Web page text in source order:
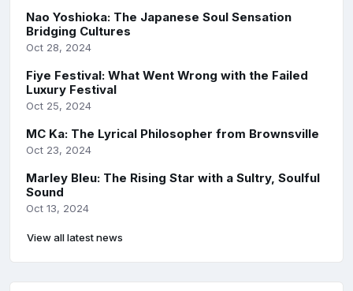
Nao Yoshioka: The Japanese Soul Sensation
Bridging Cultures
Oct 28, 2024
Fiye Festival: What Went Wrong with the Failed
Luxury Festival
Oct 25, 2024
MC Ka: The Lyrical Philosopher from Brownsville
Oct 23, 2024
Marley Bleu: The Rising Star with a Sultry, Soulful
Sound
Oct 13, 2024
View all latest news